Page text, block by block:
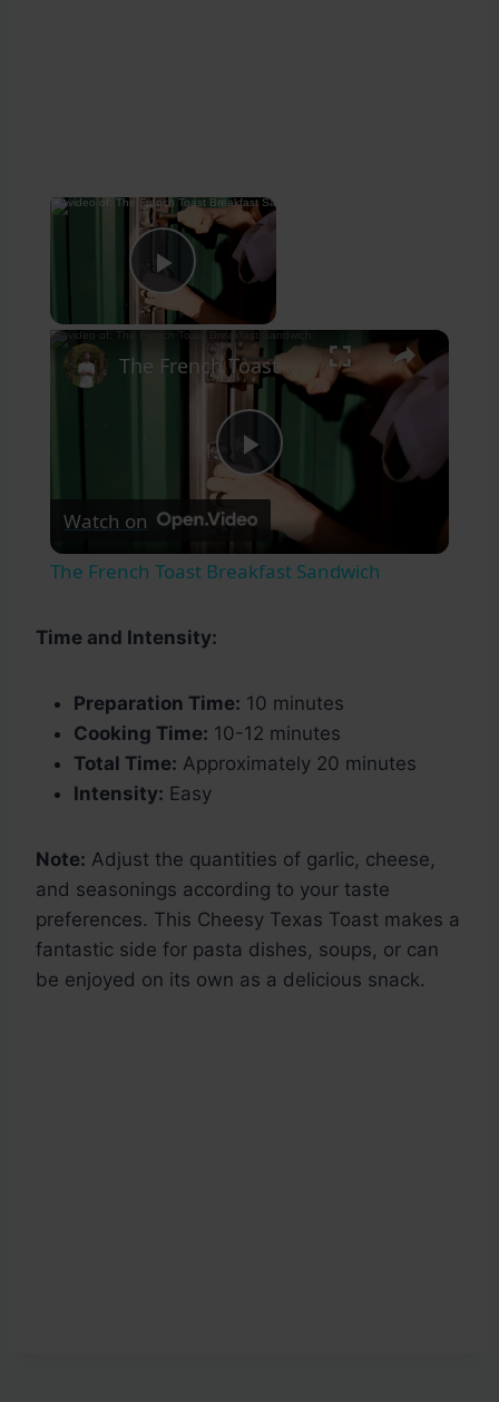
×
Play Video
Now Playing
×
Play
Video
The French Toast Breakfast Sandwich
Watch on
The French Toast Breakfast Sandwich
Time and Intensity:
Preparation Time: 10 minutes
Cooking Time: 10-12 minutes
Total Time: Approximately 20 minutes
Intensity: Easy
Note: Adjust the quantities of garlic, cheese,
and seasonings according to your taste
preferences. This Cheesy Texas Toast makes a
fantastic side for pasta dishes, soups, or can
be enjoyed on its own as a delicious snack.